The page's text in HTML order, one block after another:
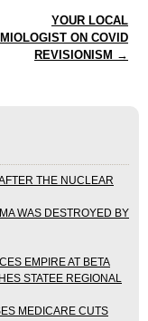
YOUR LOCAL
ON COVID
REVISIONISM →
THE NUCLEAR
WAS DESTROYED BY
EMPIRE AT BETA
STATEE REGIONAL
MEDICARE CUTS